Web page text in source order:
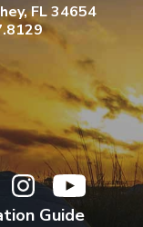
FL 34654
Guide